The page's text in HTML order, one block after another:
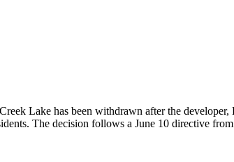
Lake has been withdrawn after the
The decision follows a June 10 directive